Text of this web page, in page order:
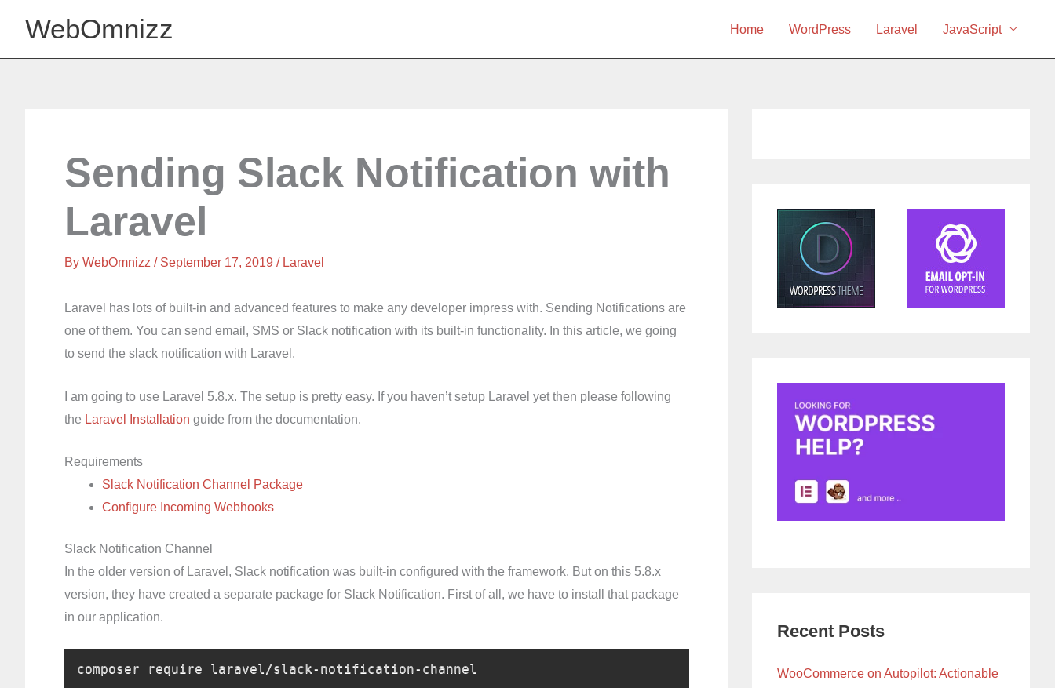
content
WebOmnizz Home WordPress Laravel JavaScript
Sending Slack Notification with
Laravel
By WebOmnizz / September 17, 2019 / Laravel
Laravel has lots of built-in and advanced features to make any developer impress with. Sending Notifications are
one of them. You can send email, SMS or Slack notification with its built-in functionality. In this article, we going
to send the slack notification with Laravel.
I am going to use Laravel 5.8.x. The setup is pretty easy. If you haven’t setup Laravel yet then please following
the Laravel Installation guide from the documentation.
Requirements
Slack Notification Channel Package
Configure Incoming Webhooks
Slack Notification Channel
In the older version of Laravel, Slack notification was built-in configured with the framework. But on this 5.8.x
version, they have created a separate package for Slack Notification. First of all, we have to install that package
in our application.
composer require laravel/slack-notification-channel
Recent Posts
WooCommerce on Autopilot: Actionable